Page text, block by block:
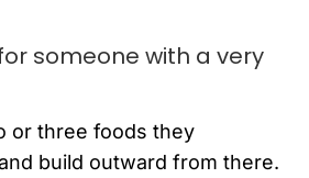
someone with a very
or three foods they
build outward from there.